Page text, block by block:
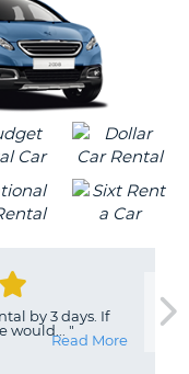
by 3 days. If
would...
"
Read More